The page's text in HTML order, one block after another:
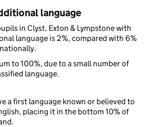
language
in Clyst, Exton & Lympstone with
language is 2%, compared with 6%
to 100%, due to a small number of
language.
a first language known or believed to
placing it in the bottom 10% of